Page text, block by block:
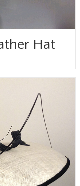
Hat